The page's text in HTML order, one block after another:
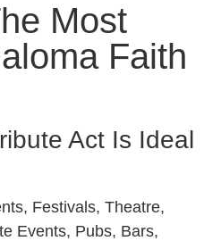
Most
Faith
Act Is Ideal
Festivals, Theatre,
Events, Pubs, Bars,